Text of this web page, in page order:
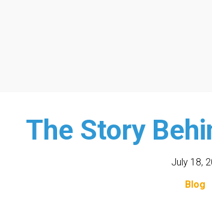
The Story
July 18,
Blog